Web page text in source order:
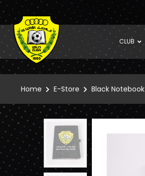
CLUB
Home E-Store Black Notebook